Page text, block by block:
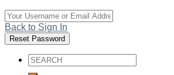
Back to Sign In
Search
for: